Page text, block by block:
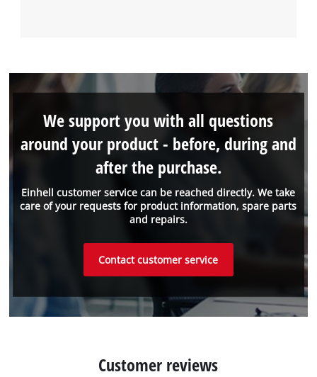
Einhell customer service can be reached directly. We take
care of your requests for product information, spare parts
and repairs.
We support you with all questions
around your product - before, during and
after the purchase.
Contact customer service
Customer reviews